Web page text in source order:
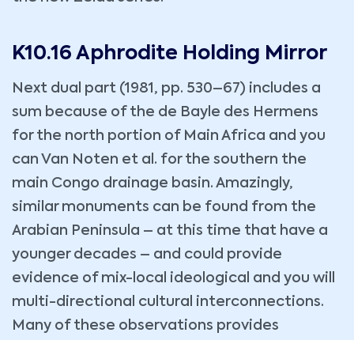
K10.16 Aphrodite Holding Mirror
Next dual part (1981, pp. 530–67) includes a
sum because of the de Bayle des Hermens
for the north portion of Main Africa and you
can Van Noten et al. for the southern the
main Congo drainage basin. Amazingly,
similar monuments can be found from the
Arabian Peninsula – at this time that have a
younger decades – and could provide
evidence of mix-local ideological and you will
multi-directional cultural interconnections.
Many of these observations provides